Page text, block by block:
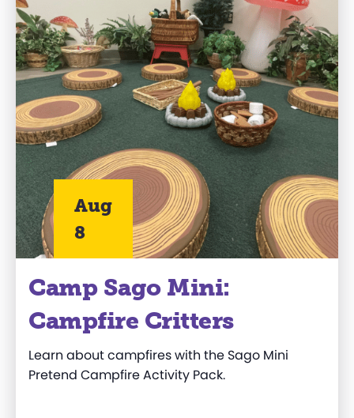
Aug
8
Camp Sago Mini:
Campfire Critters
Learn about campfires with the Sago Mini
Pretend Campfire Activity Pack.